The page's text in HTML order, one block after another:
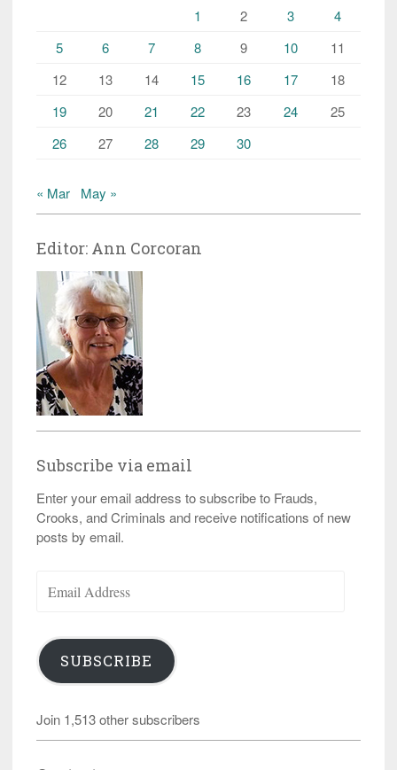
1 2 3
4
5
6 7 8 9 10
11
12
13 14 15 16 17
18
19
20 21 22 23 24
25
26
27 28 29 30
« Mar May »
Editor: Ann Corcoran
Subscribe via email
Enter your email address to subscribe to Frauds,
Crooks, and Criminals and receive notifications of new
posts by email.
Address
SUBSCRIBE
Join 1,513 other subscribers